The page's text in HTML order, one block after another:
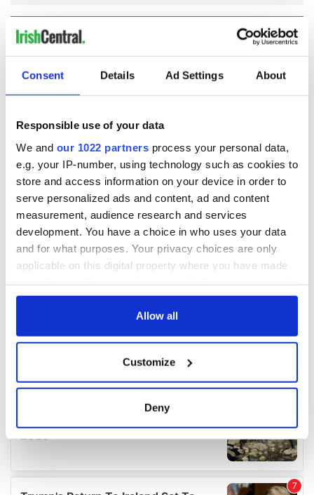
Consent Details Ad Settings About
Responsible use of your data
We and our 1022 partners process your personal data,
e.g. your IP-number, using technology such as cookies to
store and access information on your device in order to
serve personalized ads and content, ad and content
measurement, audience research and services
development. You have a choice in who uses your data
and for what purposes. Your privacy choices are only
applicable on this digital property where you have made
any time from the Cookie Declaration or by clicking on
Collect information about your geographical
location which can be accurate to within several
Find out more about how your personal data is processed
Allow all
Customize
Deny